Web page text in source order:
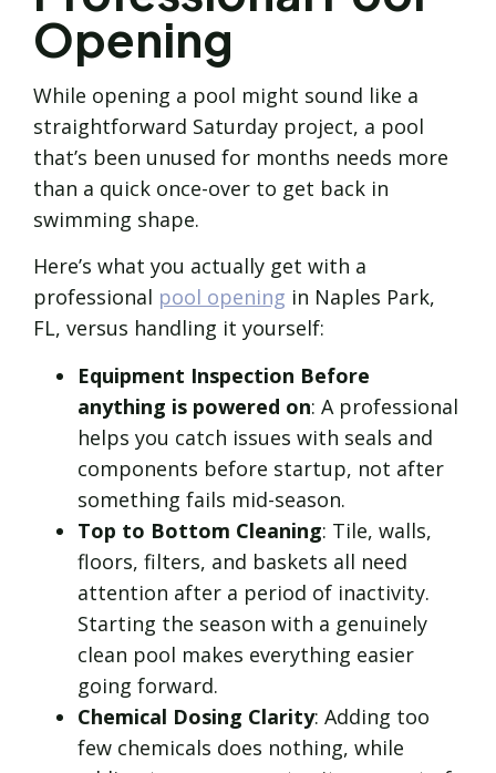
Opening
While opening a pool might sound like a
straightforward Saturday project, a pool
that’s been unused for months needs more
than a quick once-over to get back in
swimming shape.
Here’s what you actually get with a
professional pool opening in Naples Park,
FL, versus handling it yourself:
Equipment Inspection Before
anything is powered on: A professional
helps you catch issues with seals and
components before startup, not after
something fails mid-season.
Top to Bottom Cleaning: Tile, walls,
floors, filters, and baskets all need
attention after a period of inactivity.
Starting the season with a genuinely
clean pool makes everything easier
going forward.
Chemical Dosing Clarity: Adding too
few chemicals does nothing, while